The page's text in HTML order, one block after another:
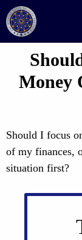
Skip
to
content
Money
Should I focus
of my finances,
situation first?